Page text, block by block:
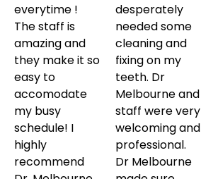
everytime !
The staff is
amazing and
they make it so
easy to
accomodate
my busy
schedule! I
highly
recommend
desperately
needed some
cleaning and
fixing on my
teeth. Dr
Melbourne and
staff were very
welcoming and
professional.
Dr Melbourne